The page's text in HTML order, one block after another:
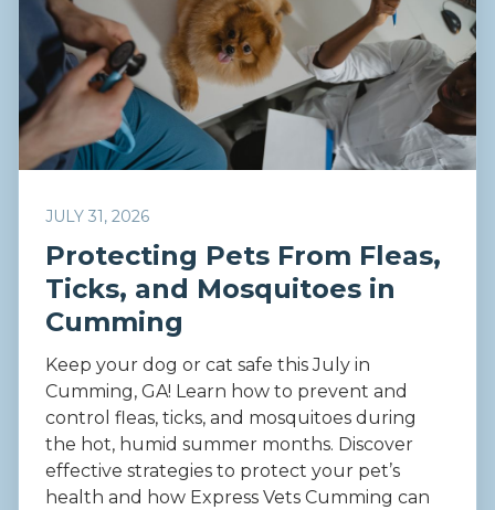
JULY 31, 2026
Protecting Pets From Fleas,
Ticks, and Mosquitoes in
Cumming
Keep your dog or cat safe this July in
Cumming, GA! Learn how to prevent and
control fleas, ticks, and mosquitoes during
the hot, humid summer months. Discover
effective strategies to protect your pet’s
health and how Express Vets Cumming can